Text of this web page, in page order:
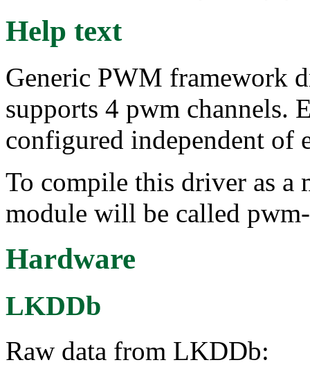
Help text
Generic PWM framework
supports 4 pwm channels.
configured independent of
To compile this driver as a
module will be called
Hardware
LKDDb
Raw data from LKDDb: